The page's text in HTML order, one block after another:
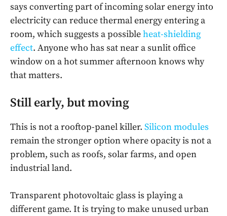
says converting part of incoming solar energy into
electricity can reduce thermal energy entering a
room, which suggests a possibleheat-shielding
effect. Anyone who has sat near a sunlit office
window on a hot summer afternoon knows why
that matters.
Still early, but moving
This is not a rooftop-panel killer. Silicon modules
remain the stronger option where opacity is not a
problem, such as roofs, solar farms, and open
industrial land.
Transparent photovoltaic glass is playing a
different game. It is trying to make unused urban